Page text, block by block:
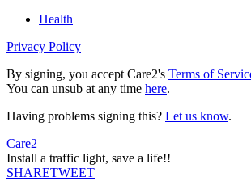
Health
Privacy Policy
By signing, you accept Care2's Terms of
You can unsub at any time here.
Having problems signing this? Let us know.
Care2
Install a traffic light, save a life!!
SHARETWEET